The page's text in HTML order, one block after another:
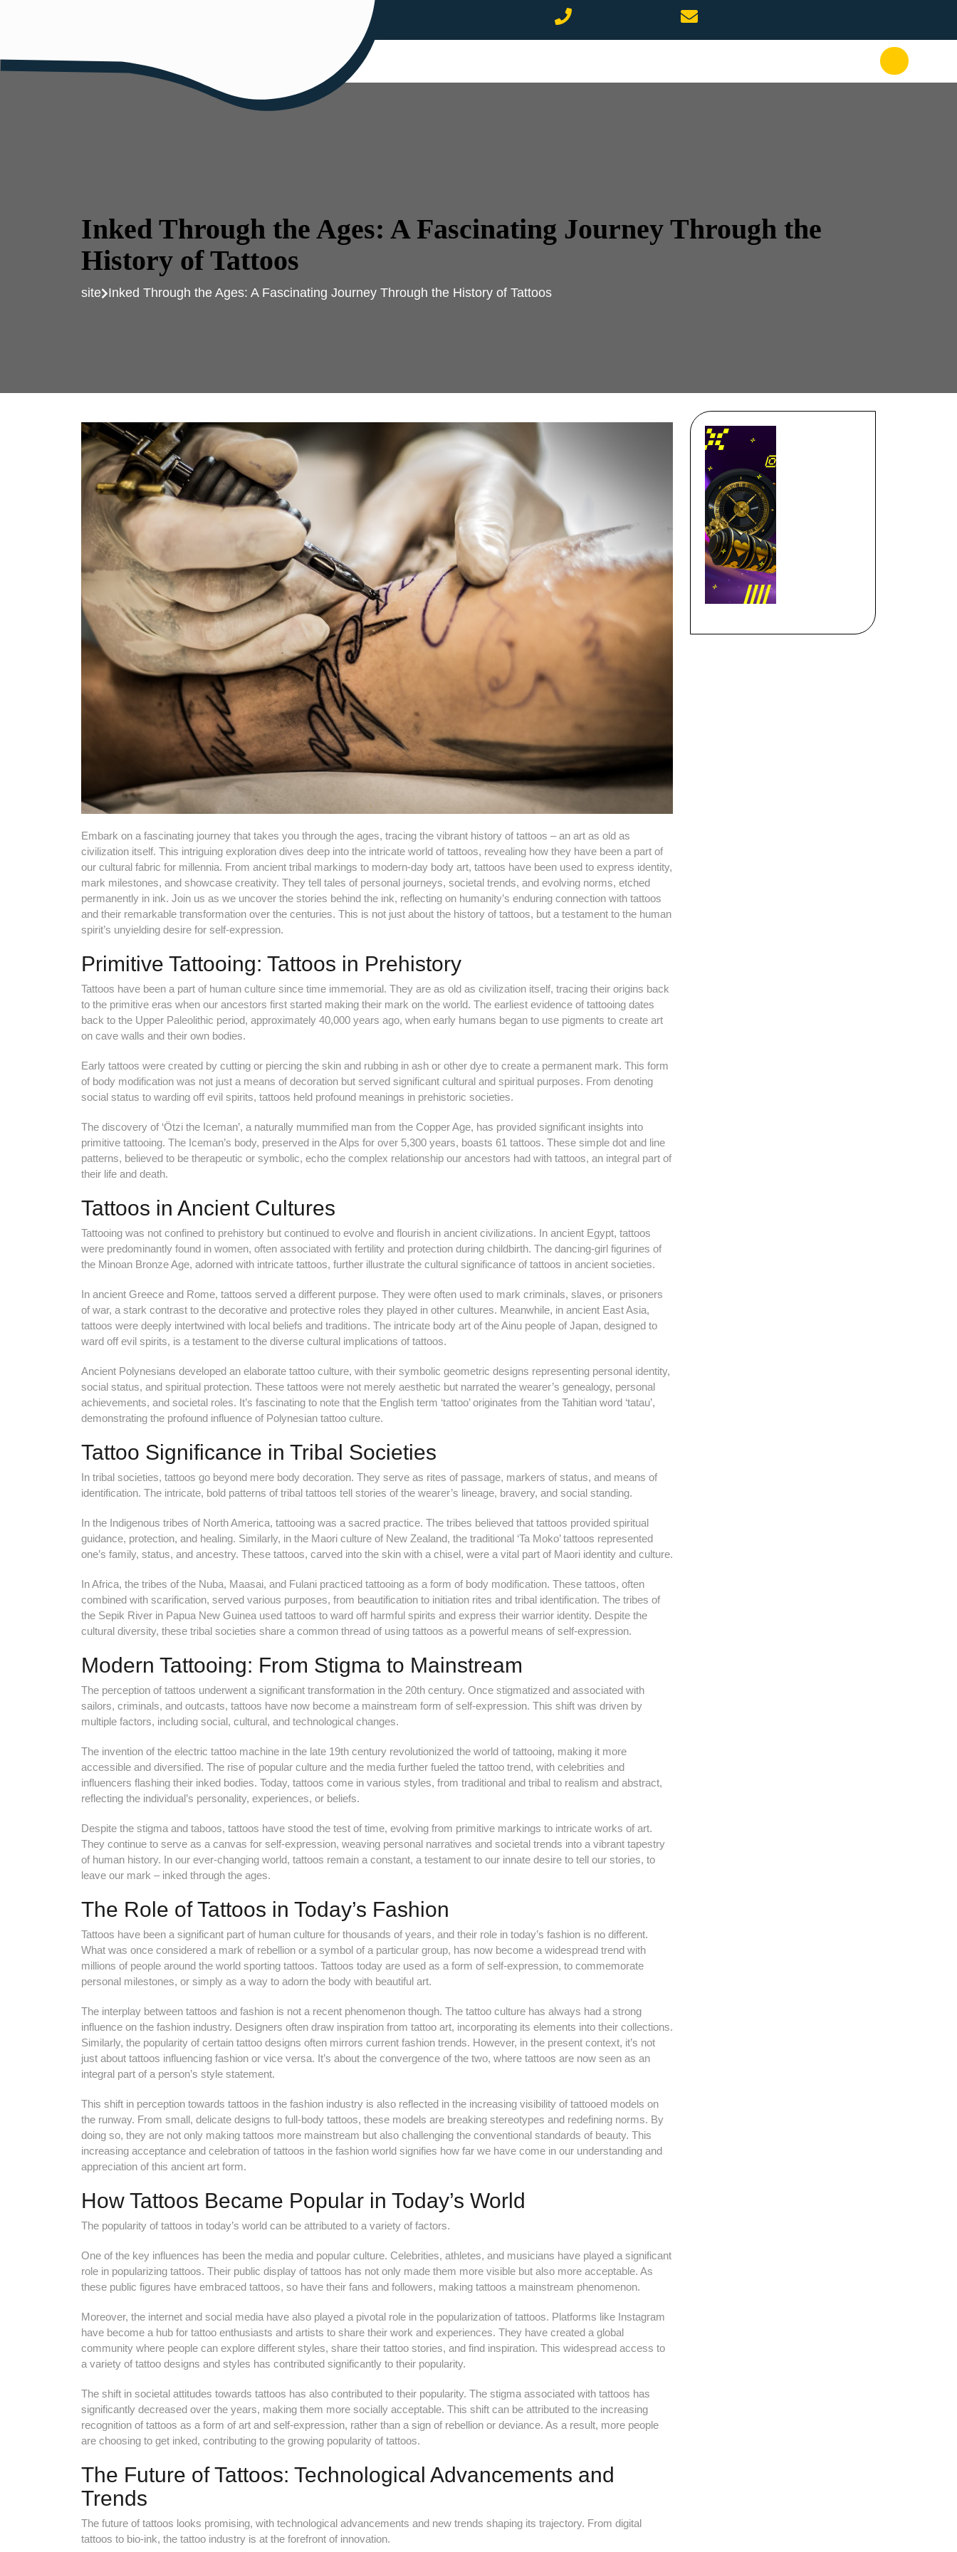
Inked Through the Ages: A Fascinating Journey Through the
History of Tattoos
site Inked Through the Ages: A Fascinating Journey Through the History of Tattoos
Embark on a fascinating journey that takes you through the ages, tracing the vibrant history of tattoos – an art as old as
civilization itself. This intriguing exploration dives deep into the intricate world of tattoos, revealing how they have been a part of
our cultural fabric for millennia. From ancient tribal markings to modern-day body art, tattoos have been used to express identity,
mark milestones, and showcase creativity. They tell tales of personal journeys, societal trends, and evolving norms, etched
permanently in ink. Join us as we uncover the stories behind the ink, reflecting on humanity’s enduring connection with tattoos
and their remarkable transformation over the centuries. This is not just about the history of tattoos, but a testament to the human
spirit’s unyielding desire for self-expression.
Primitive Tattooing: Tattoos in Prehistory
Tattoos have been a part of human culture since time immemorial. They are as old as civilization itself, tracing their origins back
to the primitive eras when our ancestors first started making their mark on the world. The earliest evidence of tattooing dates
back to the Upper Paleolithic period, approximately 40,000 years ago, when early humans began to use pigments to create art
on cave walls and their own bodies.
Early tattoos were created by cutting or piercing the skin and rubbing in ash or other dye to create a permanent mark. This form
of body modification was not just a means of decoration but served significant cultural and spiritual purposes. From denoting
social status to warding off evil spirits, tattoos held profound meanings in prehistoric societies.
The discovery of ‘Ötzi the Iceman’, a naturally mummified man from the Copper Age, has provided significant insights into
primitive tattooing. The Iceman’s body, preserved in the Alps for over 5,300 years, boasts 61 tattoos. These simple dot and line
patterns, believed to be therapeutic or symbolic, echo the complex relationship our ancestors had with tattoos, an integral part of
their life and death.
Tattoos in Ancient Cultures
Tattooing was not confined to prehistory but continued to evolve and flourish in ancient civilizations. In ancient Egypt, tattoos
were predominantly found in women, often associated with fertility and protection during childbirth. The dancing-girl figurines of
the Minoan Bronze Age, adorned with intricate tattoos, further illustrate the cultural significance of tattoos in ancient societies.
In ancient Greece and Rome, tattoos served a different purpose. They were often used to mark criminals, slaves, or prisoners
of war, a stark contrast to the decorative and protective roles they played in other cultures. Meanwhile, in ancient East Asia,
tattoos were deeply intertwined with local beliefs and traditions. The intricate body art of the Ainu people of Japan, designed to
ward off evil spirits, is a testament to the diverse cultural implications of tattoos.
Ancient Polynesians developed an elaborate tattoo culture, with their symbolic geometric designs representing personal identity,
social status, and spiritual protection. These tattoos were not merely aesthetic but narrated the wearer’s genealogy, personal
achievements, and societal roles. It’s fascinating to note that the English term ‘tattoo’ originates from the Tahitian word ‘tatau’,
demonstrating the profound influence of Polynesian tattoo culture.
Tattoo Significance in Tribal Societies
In tribal societies, tattoos go beyond mere body decoration. They serve as rites of passage, markers of status, and means of
identification. The intricate, bold patterns of tribal tattoos tell stories of the wearer’s lineage, bravery, and social standing.
In the Indigenous tribes of North America, tattooing was a sacred practice. The tribes believed that tattoos provided spiritual
guidance, protection, and healing. Similarly, in the Maori culture of New Zealand, the traditional ‘Ta Moko’ tattoos represented
one’s family, status, and ancestry. These tattoos, carved into the skin with a chisel, were a vital part of Maori identity and culture.
In Africa, the tribes of the Nuba, Maasai, and Fulani practiced tattooing as a form of body modification. These tattoos, often
combined with scarification, served various purposes, from beautification to initiation rites and tribal identification. The tribes of
the Sepik River in Papua New Guinea used tattoos to ward off harmful spirits and express their warrior identity. Despite the
cultural diversity, these tribal societies share a common thread of using tattoos as a powerful means of self-expression.
Modern Tattooing: From Stigma to Mainstream
The perception of tattoos underwent a significant transformation in the 20th century. Once stigmatized and associated with
sailors, criminals, and outcasts, tattoos have now become a mainstream form of self-expression. This shift was driven by
multiple factors, including social, cultural, and technological changes.
The invention of the electric tattoo machine in the late 19th century revolutionized the world of tattooing, making it more
accessible and diversified. The rise of popular culture and the media further fueled the tattoo trend, with celebrities and
influencers flashing their inked bodies. Today, tattoos come in various styles, from traditional and tribal to realism and abstract,
reflecting the individual’s personality, experiences, or beliefs.
Despite the stigma and taboos, tattoos have stood the test of time, evolving from primitive markings to intricate works of art.
They continue to serve as a canvas for self-expression, weaving personal narratives and societal trends into a vibrant tapestry
of human history. In our ever-changing world, tattoos remain a constant, a testament to our innate desire to tell our stories, to
leave our mark – inked through the ages.
The Role of Tattoos in Today’s Fashion
Tattoos have been a significant part of human culture for thousands of years, and their role in today’s fashion is no different.
What was once considered a mark of rebellion or a symbol of a particular group, has now become a widespread trend with
millions of people around the world sporting tattoos. Tattoos today are used as a form of self-expression, to commemorate
personal milestones, or simply as a way to adorn the body with beautiful art.
The interplay between tattoos and fashion is not a recent phenomenon though. The tattoo culture has always had a strong
influence on the fashion industry. Designers often draw inspiration from tattoo art, incorporating its elements into their collections.
Similarly, the popularity of certain tattoo designs often mirrors current fashion trends. However, in the present context, it’s not
just about tattoos influencing fashion or vice versa. It’s about the convergence of the two, where tattoos are now seen as an
integral part of a person’s style statement.
This shift in perception towards tattoos in the fashion industry is also reflected in the increasing visibility of tattooed models on
the runway. From small, delicate designs to full-body tattoos, these models are breaking stereotypes and redefining norms. By
doing so, they are not only making tattoos more mainstream but also challenging the conventional standards of beauty. This
increasing acceptance and celebration of tattoos in the fashion world signifies how far we have come in our understanding and
appreciation of this ancient art form.
How Tattoos Became Popular in Today’s World
The popularity of tattoos in today’s world can be attributed to a variety of factors.
One of the key influences has been the media and popular culture. Celebrities, athletes, and musicians have played a significant
role in popularizing tattoos. Their public display of tattoos has not only made them more visible but also more acceptable. As
these public figures have embraced tattoos, so have their fans and followers, making tattoos a mainstream phenomenon.
Moreover, the internet and social media have also played a pivotal role in the popularization of tattoos. Platforms like Instagram
have become a hub for tattoo enthusiasts and artists to share their work and experiences. They have created a global
community where people can explore different styles, share their tattoo stories, and find inspiration. This widespread access to
a variety of tattoo designs and styles has contributed significantly to their popularity.
The shift in societal attitudes towards tattoos has also contributed to their popularity. The stigma associated with tattoos has
significantly decreased over the years, making them more socially acceptable. This shift can be attributed to the increasing
recognition of tattoos as a form of art and self-expression, rather than a sign of rebellion or deviance. As a result, more people
are choosing to get inked, contributing to the growing popularity of tattoos.
The Future of Tattoos: Technological Advancements and
Trends
The future of tattoos looks promising, with technological advancements and new trends shaping its trajectory. From digital
tattoos to bio-ink, the tattoo industry is at the forefront of innovation.